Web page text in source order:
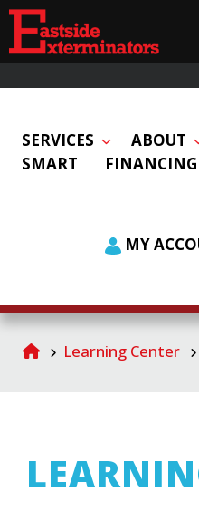
SERVICES ABOUT
SMART
FINANCING
MY
Learning Center